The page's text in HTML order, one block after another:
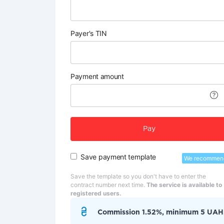
Payer's TIN
Payment amount
Pay
Save payment template We
Save the template so you don't have to enter the
contract number next time. The service is available to
registered users.
Commission 1.52%, minimum 5